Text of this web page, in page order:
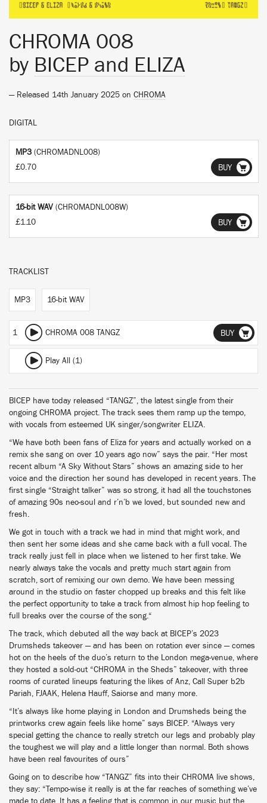
CHROMA 008
by BICEP and ELIZA
— Released 14th January 2025 on CHROMA
DIGITAL
MP3 (CHROMADNL008)
£0.70
BUY
16-bit WAV (CHROMADNL008W)
£1.10
BUY
TRACKLIST
MP3 16-bit WAV
1 CHROMA 008 TANGZ BUY
Play All (1)
BICEP have today released “TANGZ”, the latest single from their
ongoing CHROMA project. The track sees them ramp up the tempo,
with vocals from esteemed UK singer/songwriter ELIZA.
“We have both been fans of Eliza for years and actually worked on a
remix she sang on over 10 years ago now” says the pair. “Her most
recent album “A Sky Without Stars” shows an amazing side to her
voice and the direction her sound has developed in recent years. The
first single “Straight talker” was so strong, it had all the touchstones
of amazing 90s neo-soul and r’n’b we loved, but sounded new and
fresh.
We got in touch with a track we had in mind that might work, and
then sent her some ideas and she came back with a full vocal. The
track really just fell in place when we listened to her first take. We
nearly always take the vocals and pretty much start again from
scratch, sort of remixing our own demo. We have been messing
around in the studio on faster chopped up breaks and this felt like
the perfect opportunity to take a track from almost hip hop feeling to
full breaks over the course of the song.“
The track, which debuted all the way back at BICEP’s 2023
Drumsheds takeover — and has been on rotation ever since — comes
hot on the heels of the duo’s return to the London mega-venue, where
they hosted a sold-out “CHROMA in the Sheds” takeover, with three
rooms of curated lineups featuring the likes of Anz, Call Super b2b
Pariah, FJAAK, Helena Hauff, Saiorse and many more.
“It’s always like home playing in London and Drumsheds being the
printworks crew again feels like home” says BICEP. “Always very
special getting the chance to really stretch our legs and probably play
the toughest we will play and a little longer than normal. Both shows
have been real favourites of ours”
Going on to describe how “TANGZ” fits into their CHROMA live shows,
they say: “Tempo-wise it really is at the far reaches of something we’ve
made to date. It has a feeling that is common in our music but the